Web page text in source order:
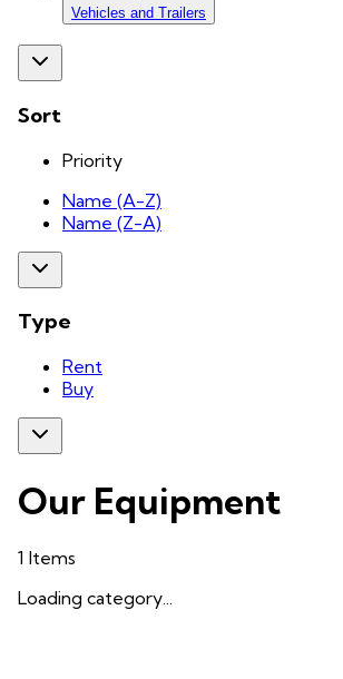
Vehicles and Trailers
Sort
Priority
Name (A-Z)
Name (Z-A)
Type
Rent
Buy
Our Equipment
1 Items
Loading category...